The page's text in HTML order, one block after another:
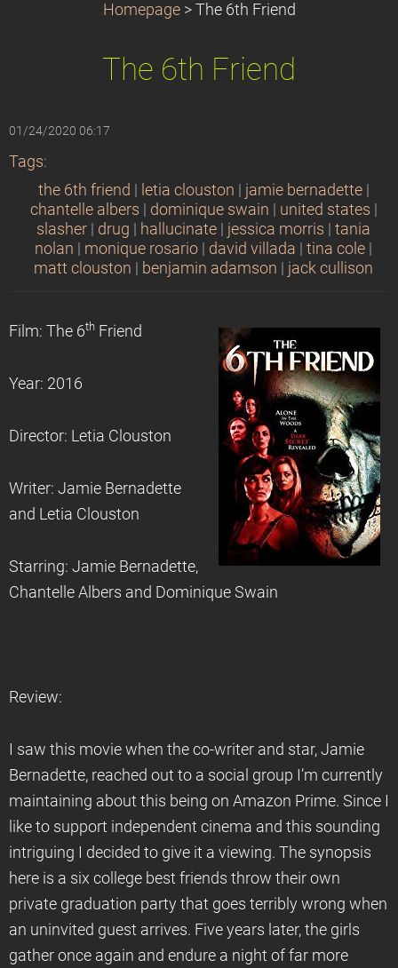
Homepage > The 6th Friend
The 6th Friend
01/24/2020 06:17
Tags:
the 6th friend
letia clouston jamie bernadette
chantelle albers
dominique swain united states
slasher
drug hallucinate jessica morris
tania
nolan
monique rosario david villada tina cole
matt clouston
benjamin adamson jack cullison
Film: The 6th Friend
Year: 2016
Director: Letia Clouston
Writer: Jamie Bernadette
and Letia Clouston
Starring: Jamie Bernadette,
Chantelle Albers and Dominique Swain
Review:
I saw this movie when the co-writer and star, Jamie
Bernadette, reached out to a social group I’m currently
maintaining about this being on Amazon Prime. Since I
like to support independent cinema and this sounding
intriguing I decided to give it a viewing. The synopsis
here is a six college best friends throw their own
private graduation party that goes terribly wrong when
an uninvited guest arrives. Five years later, the girls
gather once again and endure a night of far more